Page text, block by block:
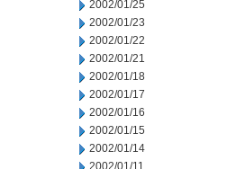
2002/01/25
2002/01/23
2002/01/22
2002/01/21
2002/01/18
2002/01/17
2002/01/16
2002/01/15
2002/01/14
2002/01/11